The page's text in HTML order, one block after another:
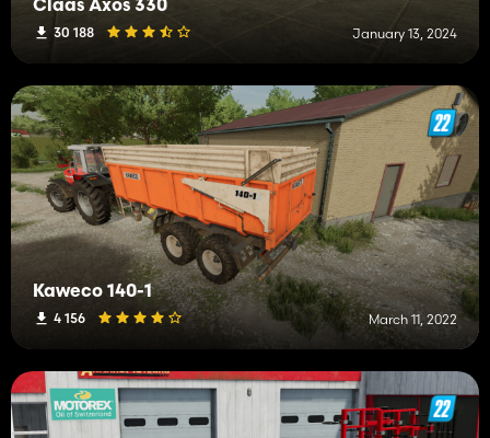
Claas Axos 330
30 188 January 13, 2024
Kaweco 140-1
4 156 March 11, 2022